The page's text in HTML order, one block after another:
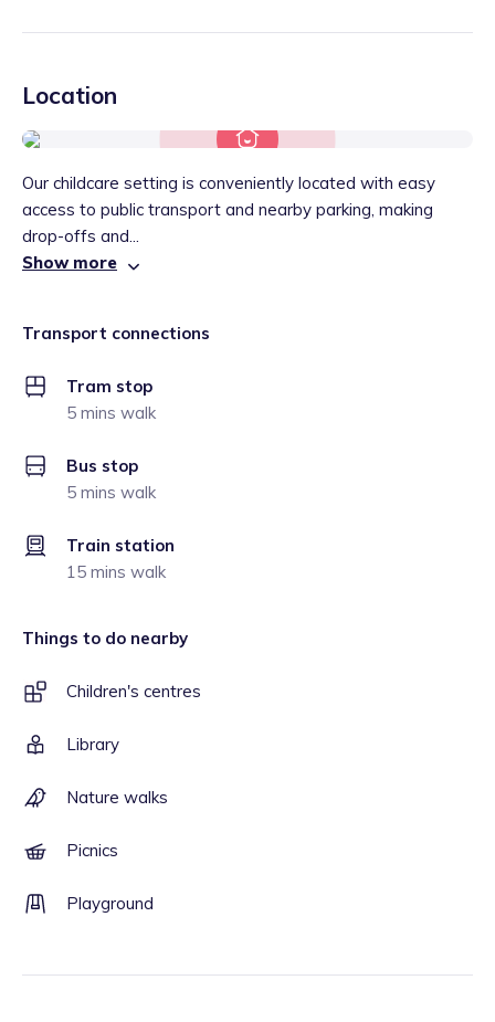
Location
Our childcare setting is conveniently located with easy
access to public transport and nearby parking, making
drop-offs and...
Show more
Transport connections
Tram stop
5 mins walk
Bus stop
5 mins walk
Train station
15 mins walk
Things to do nearby
Children's centres
Library
Nature walks
Picnics
Playground